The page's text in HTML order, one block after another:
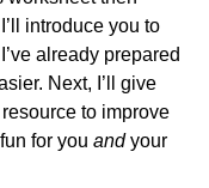
introduce you to
already prepared
Next, I’ll give
to improve
for you andyour